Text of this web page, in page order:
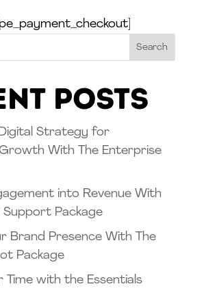
Search
Posts
Strategy for
With The Enterprise
into Revenue With
Package
Brand Presence With The
Package
Time with the Essentials